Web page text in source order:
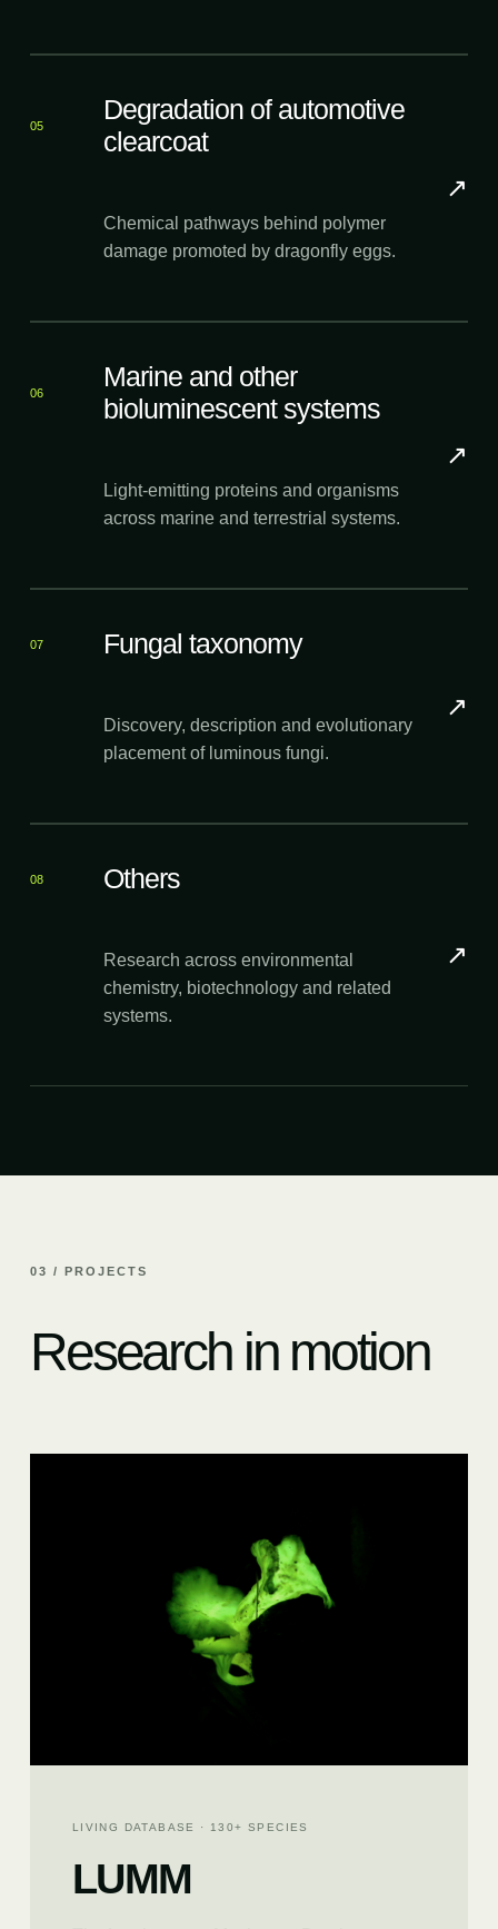
05
Degradation of automotive
clearcoat
Chemical pathways behind polymer
damage promoted by dragonfly eggs.
↗
06
Marine and other
bioluminescent systems
Light-emitting proteins and organisms
across marine and terrestrial systems.
↗
07 Fungal taxonomy
Discovery, description and evolutionary
placement of luminous fungi.
↗
08 Others
Research across environmental
chemistry, biotechnology and related
systems.
↗
03 / PROJECTS
Research in motion
LIVING DATABASE · 130+ SPECIES
LUMM